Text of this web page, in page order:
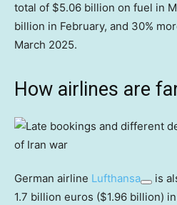
total of $5.06 billion on fuel in
billion in February, and 30%
March 2025.
How airlines are
German airline Lufthansa
is
1.7 billion euros ($1.96 billion) in